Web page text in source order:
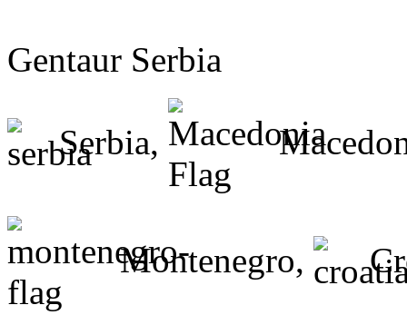
Gentaur Serbia
Serbia,
Montenegro,